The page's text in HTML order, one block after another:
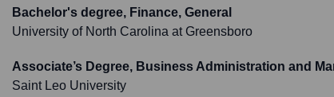
Bachelor's degree, Finance, General
University of North Carolina at Greensboro
Associate’s Degree, Business Administration and
Saint Leo University